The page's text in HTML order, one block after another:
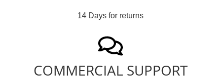
14 Days for returns
COMMERCIAL SUPPORT